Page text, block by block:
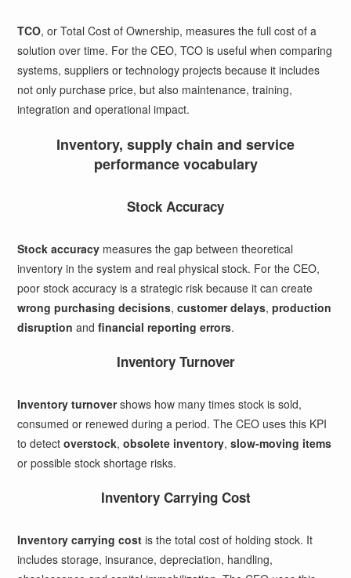
TCO, or Total Cost of Ownership, measures the full cost of a
solution over time. For the CEO, TCO is useful when comparing
systems, suppliers or technology projects because it includes
not only purchase price, but also maintenance, training,
integration and operational impact.
Inventory, supply chain and service
performance vocabulary
Stock Accuracy
Stock accuracy measures the gap between theoretical
inventory in the system and real physical stock. For the CEO,
poor stock accuracy is a strategic risk because it can create
wrong purchasing decisions,customer delays,production
disruption andfinancial reporting errors.
Inventory Turnover
Inventory turnovershows how many times stock is sold,
consumed or renewed during a period. The CEO uses this KPI
to detectoverstock,obsolete inventory,slow-moving items
or possible stock shortage risks.
Inventory Carrying Cost
Inventory carrying cost is the total cost of holding stock. It
includes storage, insurance, depreciation, handling,